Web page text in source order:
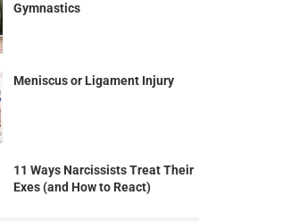
Gymnastics
Meniscus or Ligament Injury
11 Ways Narcissists Treat Their
Exes (and How to React)